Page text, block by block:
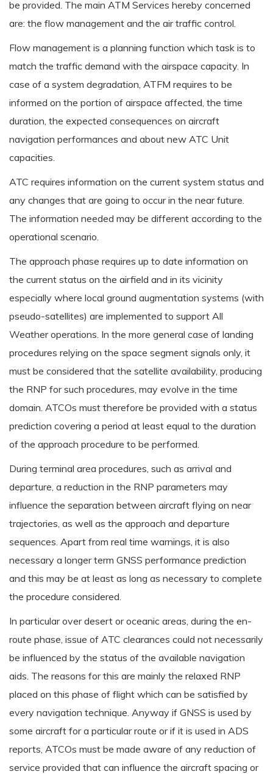
be provided. The main ATM Services hereby concerned
are: the flow management and the air traffic control.
Flow management is a planning function which task is to
match the traffic demand with the airspace capacity. In
case of a system degradation, ATFM requires to be
informed on the portion of airspace affected, the time
duration, the expected consequences on aircraft
navigation performances and about new ATC Unit
capacities.
ATC requires information on the current system status and
any changes that are going to occur in the near future.
The information needed may be different according to the
operational scenario.
The approach phase requires up to date information on
the current status on the airfield and in its vicinity
especially where local ground augmentation systems (with
pseudo-satellites) are implemented to support All
Weather operations. In the more general case of landing
procedures relying on the space segment signals only, it
must be considered that the satellite availability, producing
the RNP for such procedures, may evolve in the time
domain. ATCOs must therefore be provided with a status
prediction covering a period at least equal to the duration
of the approach procedure to be performed.
During terminal area procedures, such as arrival and
departure, a reduction in the RNP parameters may
influence the separation between aircraft flying on near
trajectories, as well as the approach and departure
sequences. Apart from real time warnings, it is also
necessary a longer term GNSS performance prediction
and this may be at least as long as necessary to complete
the procedure considered.
In particular over desert or oceanic areas, during the en-
route phase, issue of ATC clearances could not necessarily
be influenced by the status of the available navigation
aids. The reasons for this are mainly the relaxed RNP
placed on this phase of flight which can be satisfied by
every navigation technique. Anyway if GNSS is used by
some aircraft for a particular route or if it is used in ADS
reports, ATCOs must be made aware of any reduction of
service provided that can influence the aircraft spacing or